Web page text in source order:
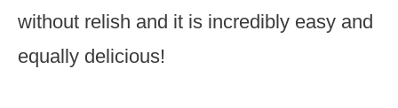
without relish and it is incredibly easy and
equally delicious!